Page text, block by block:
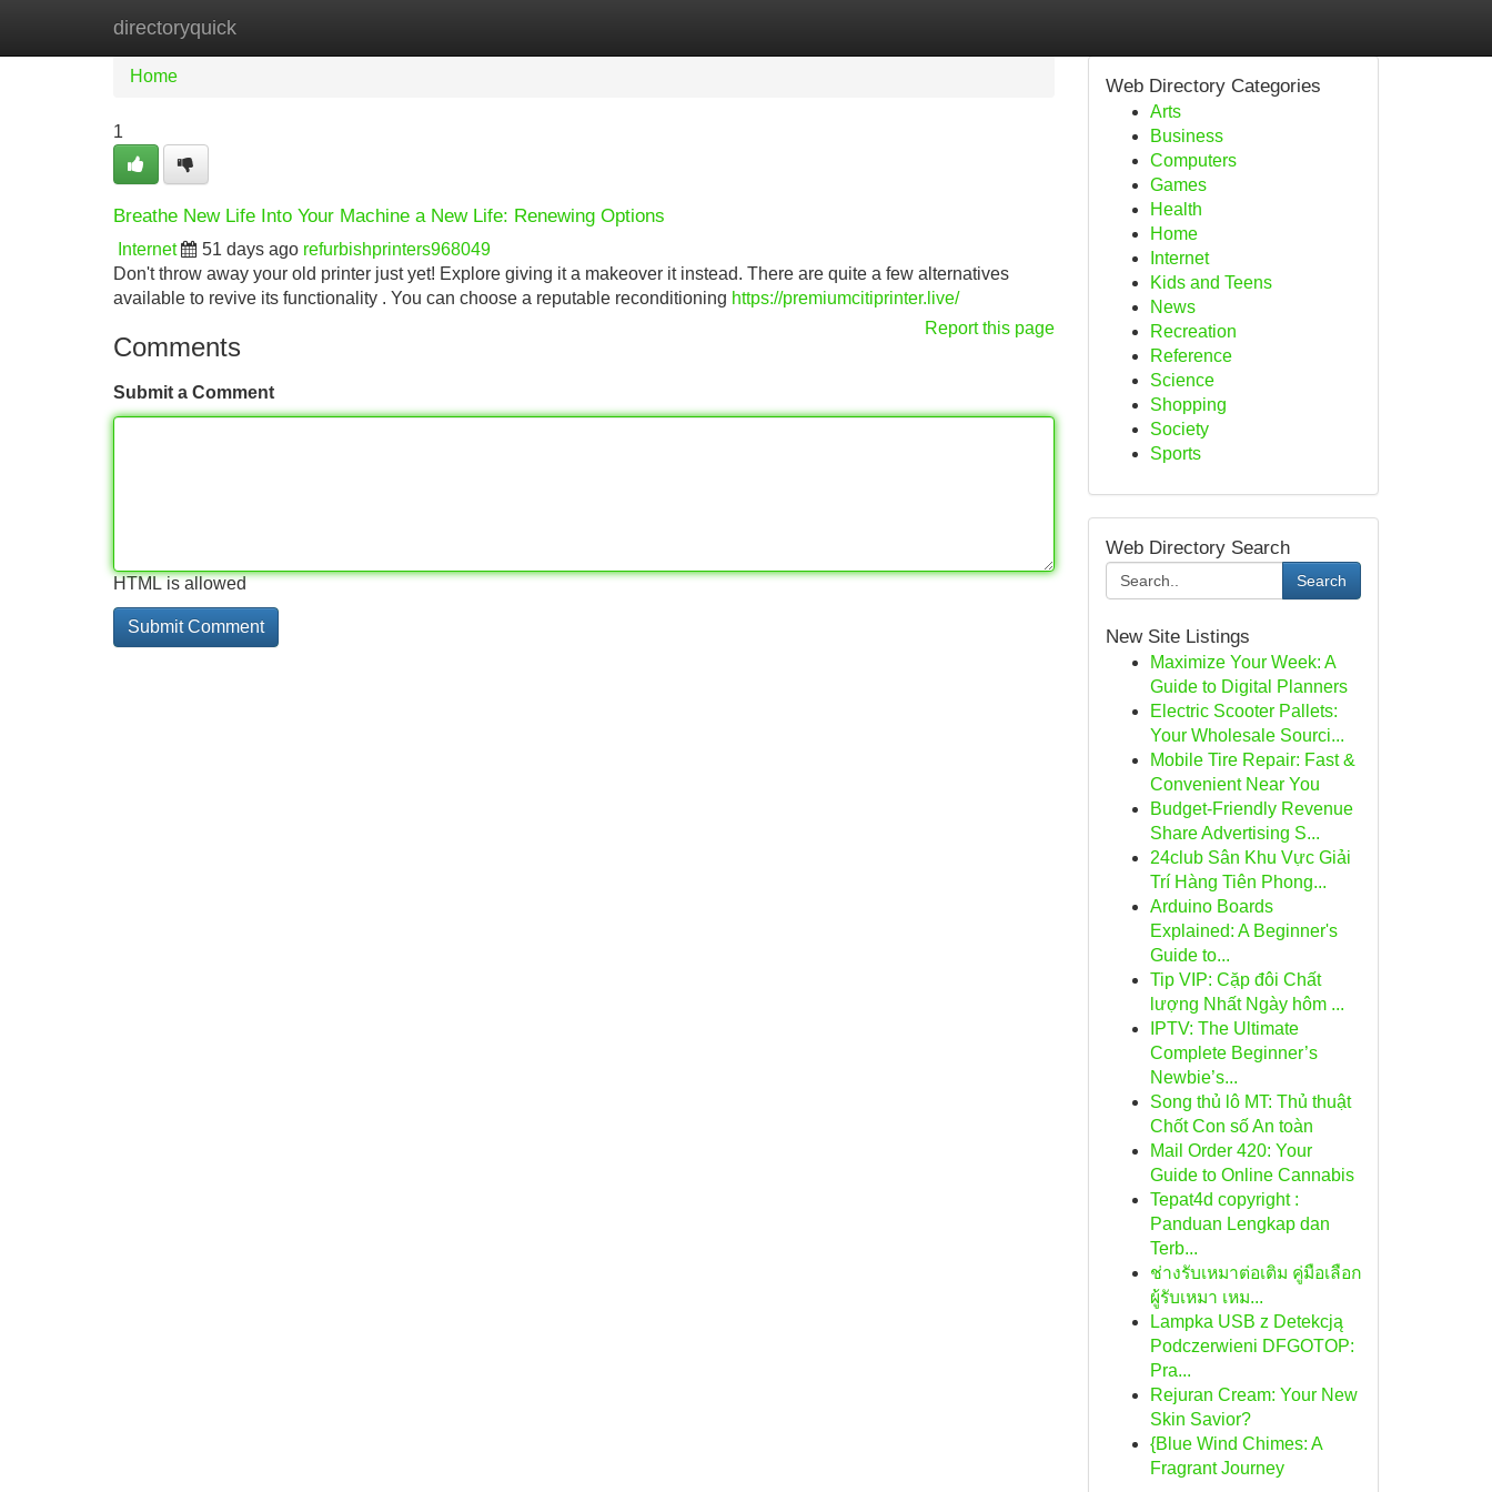
directoryquick
Home New Site Listings
Home
1
Breathe New Life Into Your Machine a New Life: Renewing Options
Internet 51 days ago refurbishprinters968049
Don't throw away your old printer just yet! Explore giving it a makeover it instead. There are quite a few alternatives
available to revive its functionality . You can choose a reputable reconditioning https://premiumcitiprinter.live/
Report this page
Comments
Submit a Comment
HTML is allowed
Web Directory Categories
Arts
Business
Computers
Games
Health
Home
Internet
Kids and Teens
News
Recreation
Reference
Science
Shopping
Society
Sports
Web Directory Search
Search
New Site Listings
Maximize Your Week: A
Guide to Digital Planners
Electric Scooter Pallets:
Your Wholesale Sourci...
Mobile Tire Repair: Fast &
Convenient Near You
Budget-Friendly Revenue
Share Advertising S...
24club Sân Khu Vực Giải
Trí Hàng Tiên Phong...
Arduino Boards
Explained: A Beginner's
Guide to...
Tip VIP: Cặp đôi Chất
lượng Nhất Ngày hôm ...
IPTV: The Ultimate
Complete Beginner’s
Newbie’s...
Song thủ lô MT: Thủ thuật
Chốt Con số An toàn
Mail Order 420: Your
Guide to Online Cannabis
Tepat4d copyright :
Panduan Lengkap dan
Terb...
ช่างรับเหมาต่อเติม คู่มือเลือก
ผู้รับเหมา เหม...
Lampka USB z Detekcją
Podczerwieni DFGOTOP:
Pra...
Rejuran Cream: Your New
Skin Savior?
{Blue Wind Chimes: A
Fragrant Journey